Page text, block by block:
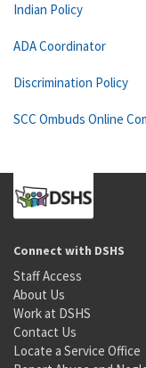
Indian Policy
ADA Coordinator
Discrimination Policy
SCC Ombuds Online
Connect with DSHS
Staff Access
About Us
Work at DSHS
Contact Us
Locate a Service Office